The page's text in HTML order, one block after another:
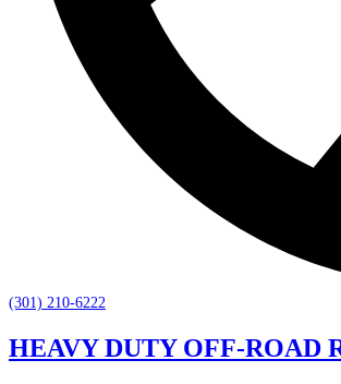
(301) 210-6222
HEAVY DUTY OFF-ROAD